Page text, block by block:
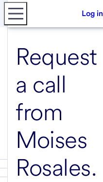
Log in
Request
a call
from
Moises
Rosales.